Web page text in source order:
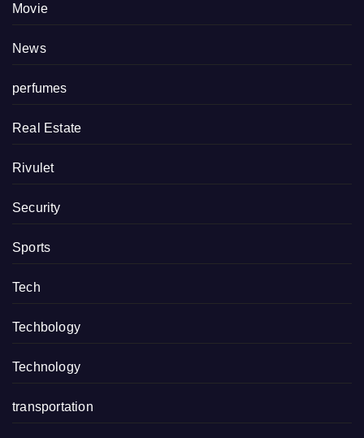
Movie
News
perfumes
Real Estate
Rivulet
Security
Sports
Tech
Techbology
Technology
transportation